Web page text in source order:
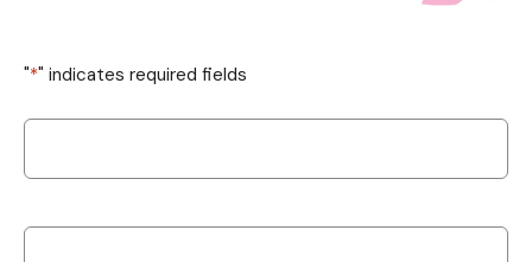
"*" indicates required fields